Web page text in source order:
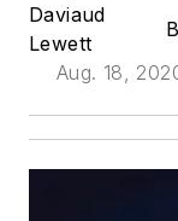
Daviaud
Lewett
Aug. 18,